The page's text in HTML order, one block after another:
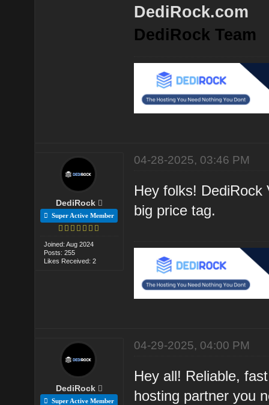
DediRock.com
DediRock Team
DediRock
Super Active Member
Joined: Aug 2024
Posts: 255
Likes Received: 2
04-28-2025, 03:46 PM
Hey folks!
big price tag.
DediRock
Super Active Member
04-29-2025, 04:00 PM
Hey all! Reliable,
hosting partner you